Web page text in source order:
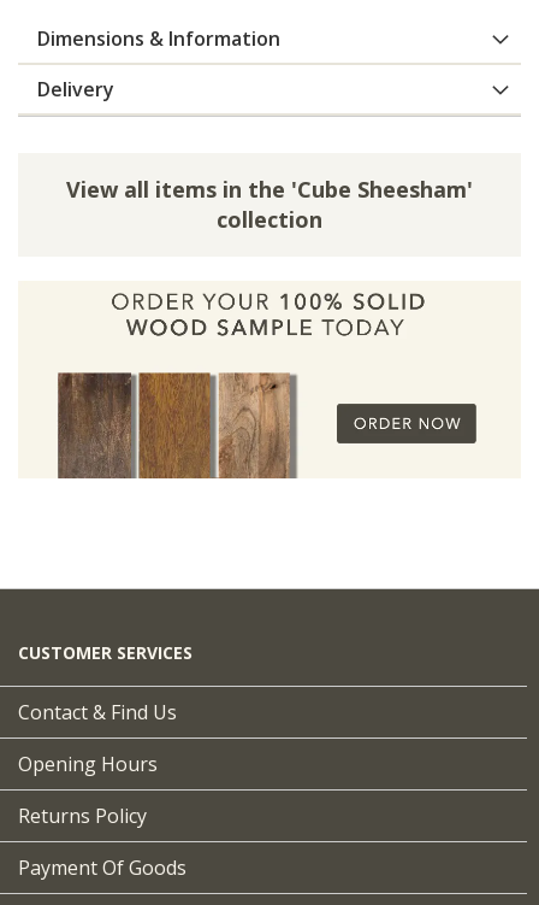
Dimensions & Information
Delivery
View all items in the 'Cube Sheesham'
collection
CUSTOMER SERVICES
Contact & Find Us
Opening Hours
Returns Policy
Payment Of Goods